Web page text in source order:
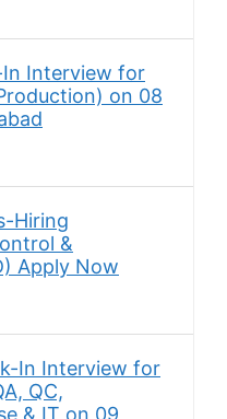
In Interview for
on 08
Hiring
&
Apply Now
In Interview for
QC,
& IT on 09